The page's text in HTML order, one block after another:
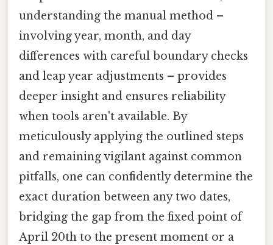
understanding the manual method –
involving year, month, and day
differences with careful boundary checks
and leap year adjustments – provides
deeper insight and ensures reliability
when tools aren't available. By
meticulously applying the outlined steps
and remaining vigilant against common
pitfalls, one can confidently determine the
exact duration between any two dates,
bridging the gap from the fixed point of
April 20th to the present moment or a